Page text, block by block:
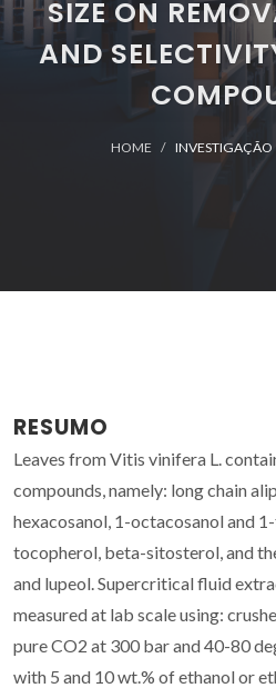
SIZE ON
AND
HOME INVESTIGAÇÃO
RESUMO
Leaves from Vitis vinifera L.
compounds, namely: long chain
hexacosanol, 1-octacosanol and
tocopherol, beta-sitosterol, and
and lupeol. Supercritical fluid
measured at lab scale using:
pure CO2 at 300 bar and 40-80
with 5 and 10 wt.% of ethanol or